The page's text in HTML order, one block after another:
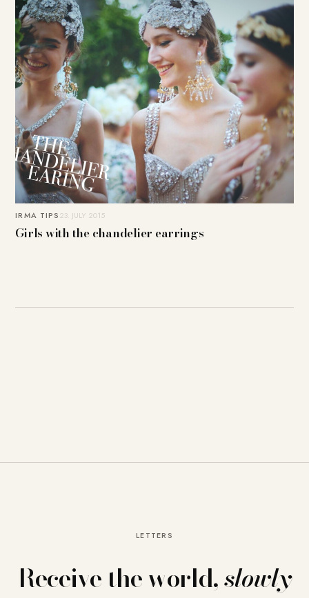
IRMA TIPS23. JULY 2015
Girls with the chandelier earrings
LETTERS
Receive the world,slowly